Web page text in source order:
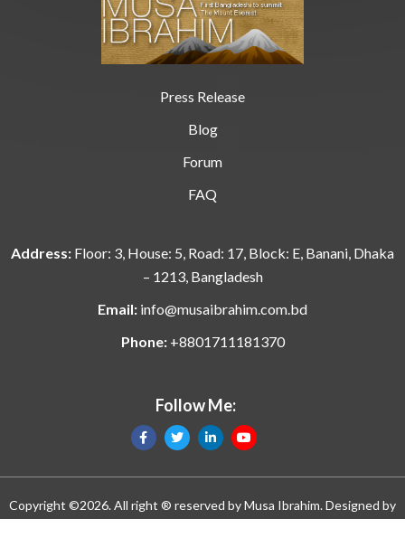
Press Release
Blog
Forum
FAQ
Address: Floor: 3, House: 5, Road: 17, Block: E, Banani, Dhaka
– 1213, Bangladesh
Email: info@musaibrahim.com.bd
Phone: +8801711181370
Follow Me:
Copyright ©2026. All right ® reserved byMusa Ibrahim. Designed by